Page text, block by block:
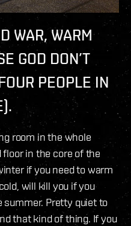
WAR, WARM
GOD DON’T
PEOPLE IN
room in the whole
in the core of the
if you need to warm
will kill you if you
summer. Pretty quiet to
that kind of thing. If you